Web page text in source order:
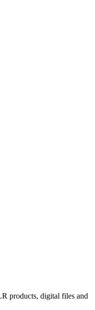
products, digital files and